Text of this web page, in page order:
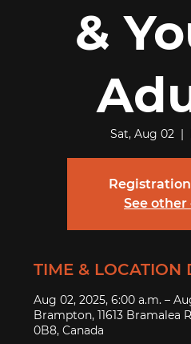
&
Sat, Aug 02
  |
See other
TIME & LOCATION
Aug 02, 2025, 6:00 a.m. –
Brampton, 11613 Bramalea
0B8, Canada